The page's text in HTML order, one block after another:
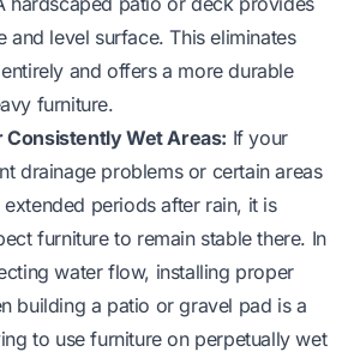
and level surface. This eliminates
and offers a more durable
furniture.
Consistently Wet Areas: If your
drainage problems or certain areas
periods after rain, it is
furniture to remain stable there. In
water flow, installing proper
building a patio or gravel pad is a
to use furniture on perpetually wet